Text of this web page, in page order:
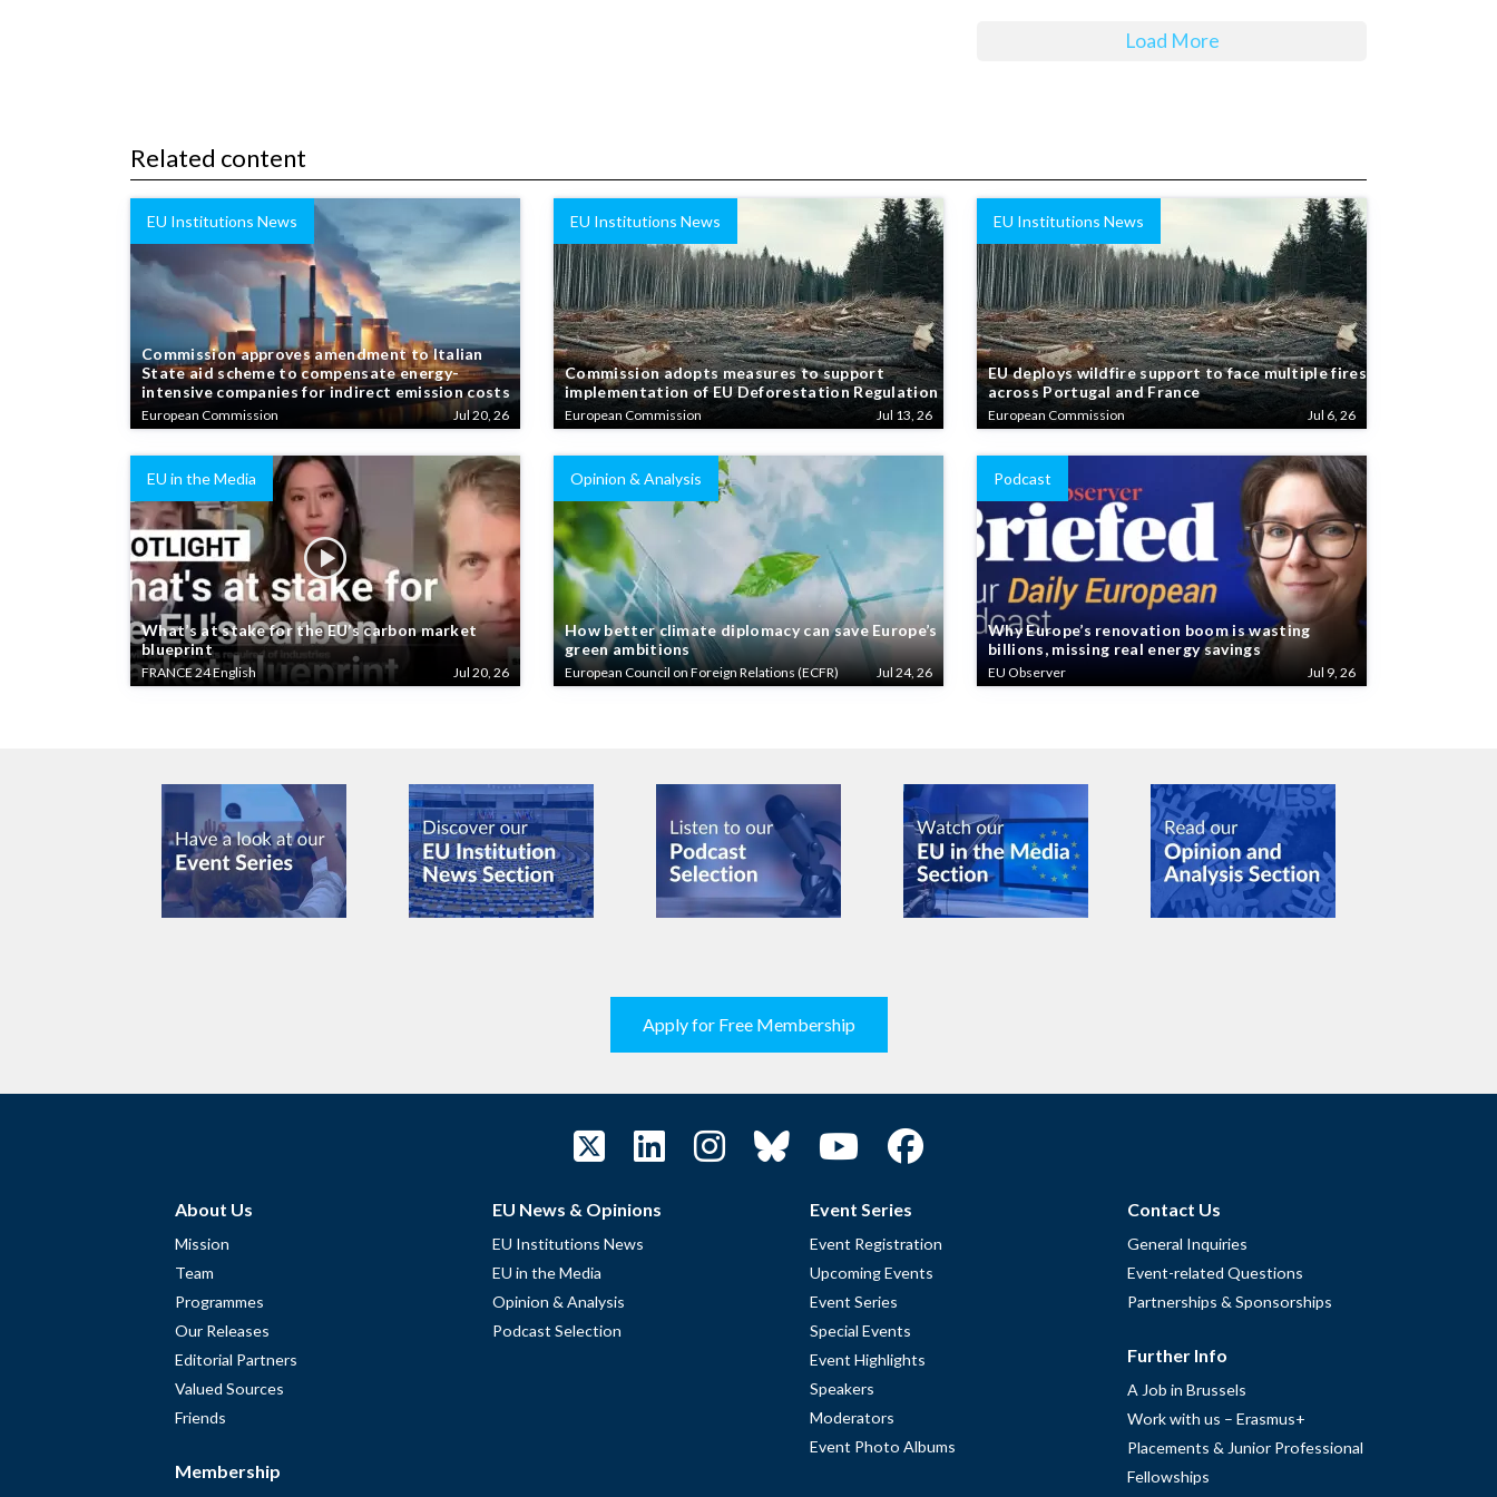
Load More
Related content
EU Institutions News
Commission approves amendment to Italian
State aid scheme to compensate energy-
intensive companies for indirect emission costs
European Commission Jul 20, 26
EU Institutions News
Commission adopts measures to support
implementation of EU Deforestation Regulation
European Commission Jul 13, 26
EU Institutions News
EU deploys wildfire support to face multiple fires
across Portugal and France
European Commission Jul 6, 26
EU in the Media
What’s at stake for the EU’s carbon market
blueprint
FRANCE 24 English Jul 20, 26
Opinion & Analysis
How better climate diplomacy can save Europe’s
green ambitions
European Council on Foreign Relations (ECFR) Jul 24, 26
Podcast
Why Europe’s renovation boom is wasting
billions, missing real energy savings
EU Observer Jul 9, 26
Apply for Free Membership
About Us
Mission
Team
Programmes
Our Releases
Editorial Partners
Valued Sources
Friends
Membership
EU News & Opinions
EU Institutions News
EU in the Media
Opinion & Analysis
Podcast Selection
Event Series
Event Registration
Upcoming Events
Event Series
Special Events
Event Highlights
Speakers
Moderators
Event Photo Albums
Contact Us
General Inquiries
Event-related Questions
Partnerships & Sponsorships
Further Info
A Job in Brussels
Work with us – Erasmus+
Placements & Junior Professional
Fellowships